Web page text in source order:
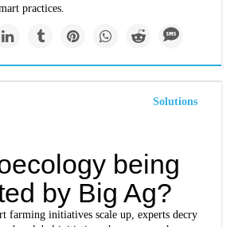
practices.
Solutions
being
by Big Ag?
farming initiatives scale up, experts decry